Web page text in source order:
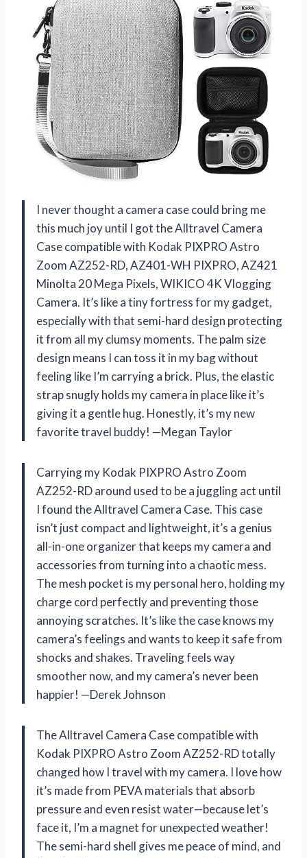
I never thought a camera case could bring me
this much joy until I got the Alltravel Camera
Case compatible with Kodak PIXPRO Astro
Zoom AZ252-RD, AZ401-WH PIXPRO, AZ421
Minolta 20 Mega Pixels, WIKICO 4K Vlogging
Camera. It’s like a tiny fortress for my gadget,
especially with that semi-hard design protecting
it from all my clumsy moments. The palm size
design means I can toss it in my bag without
feeling like I’m carrying a brick. Plus, the elastic
strap snugly holds my camera in place like it’s
giving it a gentle hug. Honestly, it’s my new
favorite travel buddy! —Megan Taylor
Carrying my Kodak PIXPRO Astro Zoom
AZ252-RD around used to be a juggling act until
I found the Alltravel Camera Case. This case
isn’t just compact and lightweight, it’s a genius
all-in-one organizer that keeps my camera and
accessories from turning into a chaotic mess.
The mesh pocket is my personal hero, holding my
charge cord perfectly and preventing those
annoying scratches. It’s like the case knows my
camera’s feelings and wants to keep it safe from
shocks and shakes. Traveling feels way
smoother now, and my camera’s never been
happier! —Derek Johnson
The Alltravel Camera Case compatible with
Kodak PIXPRO Astro Zoom AZ252-RD totally
changed how I travel with my camera. I love how
it’s made from PEVA materials that absorb
pressure and even resist water—because let’s
face it, I’m a magnet for unexpected weather!
The semi-hard shell gives me peace of mind, and